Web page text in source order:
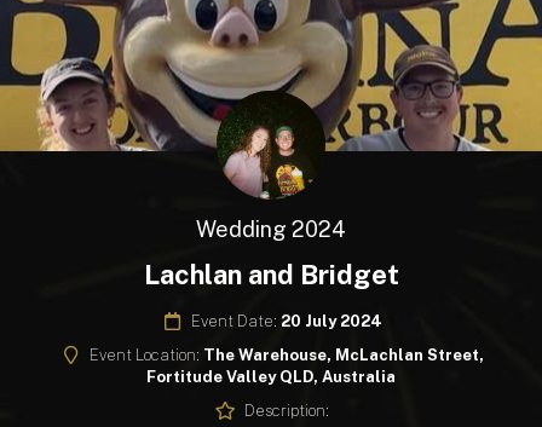
Wedding 2024
Lachlan and Bridget
Event Date: 20 July 2024
Event Location: The Warehouse, McLachlan Street,
Fortitude Valley QLD, Australia
Description: